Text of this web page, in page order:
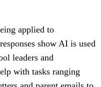
applied to
show AI is used
leaders and
with tasks ranging